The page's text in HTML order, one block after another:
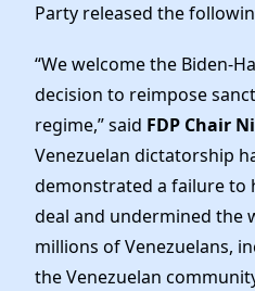
Party released the
“We welcome the Biden-
decision to reimpose
regime,” said FDP Chair
Venezuelan dictatorship
demonstrated a failure to
deal and undermined the
millions of Venezuelans,
the Venezuelan